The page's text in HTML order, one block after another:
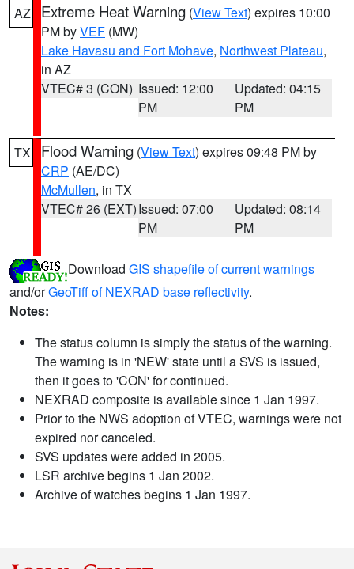
AZ Extreme Heat Warning (View Text) expires 10:00
PM byVEF (MW)
Lake Havasu and Fort Mohave, Northwest Plateau,
in AZ
VTEC# 3 (CON) Issued: 12:00
PM
Updated: 04:15
PM
TX Flood Warning (View Text) expires 09:48 PM by
CRP (AE/DC)
McMullen, in TX
VTEC# 26 (EXT)Issued: 07:00
PM
Updated: 08:14
PM
Download GIS shapefile of current warnings
and/orGeoTiff of NEXRAD base reflectivity.
Notes:
The status column is simply the status of the warning.
The warning is in 'NEW' state until a SVS is issued,
then it goes to 'CON' for continued.
NEXRAD composite is available since 1 Jan 1997.
Prior to the NWS adoption of VTEC, warnings were not
expired nor canceled.
SVS updates were added in 2005.
LSR archive begins 1 Jan 2002.
Archive of watches begins 1 Jan 1997.